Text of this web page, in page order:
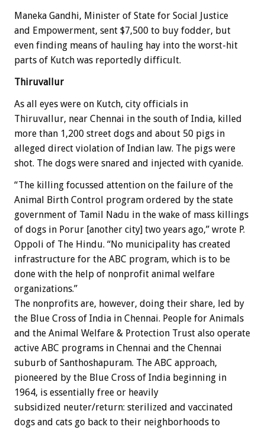
Maneka Gandhi, Minister of State for Social Justice
and Empowerment, sent $7,500 to buy fodder, but
even finding means of hauling hay into the worst-hit
parts of Kutch was reportedly difficult.
Thiruvallur
As all eyes were on Kutch, city officials in
Thiruvallur, near Chennai in the south of India, killed
more than 1,200 street dogs and about 50 pigs in
alleged direct violation of Indian law. The pigs were
shot. The dogs were snared and injected with cyanide.
“The killing focussed attention on the failure of the
Animal Birth Control program ordered by the state
government of Tamil Nadu in the wake of mass killings
of dogs in Porur [another city] two years ago,” wrote P.
Oppoli of The Hindu. “No municipality has created
infrastructure for the ABC program, which is to be
done with the help of nonprofit animal welfare
organizations.”
The nonprofits are, however, doing their share, led by
the Blue Cross of India in Chennai. People for Animals
and the Animal Welfare & Protection Trust also operate
active ABC programs in Chennai and the Chennai
suburb of Santhoshapuram. The ABC approach,
pioneered by the Blue Cross of India beginning in
1964, is essentially free or heavily
subsidized neuter/return: sterilized and vaccinated
dogs and cats go back to their neighborhoods to